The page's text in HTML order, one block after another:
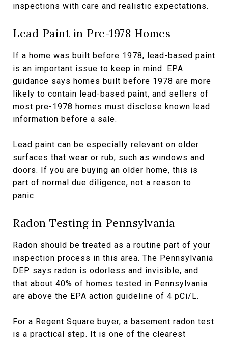
inspections with care and realistic expectations.
Lead Paint in Pre-1978 Homes
If a home was built before 1978, lead-based paint
is an important issue to keep in mind. EPA
guidance says homes built before 1978 are more
likely to contain lead-based paint, and sellers of
most pre-1978 homes must disclose known lead
information before a sale.
Lead paint can be especially relevant on older
surfaces that wear or rub, such as windows and
doors. If you are buying an older home, this is
part of normal due diligence, not a reason to
panic.
Radon Testing in Pennsylvania
Radon should be treated as a routine part of your
inspection process in this area. The Pennsylvania
DEP says radon is odorless and invisible, and
that about 40% of homes tested in Pennsylvania
are above the EPA action guideline of 4 pCi/L.
For a Regent Square buyer, a basement radon test
is a practical step. It is one of the clearest